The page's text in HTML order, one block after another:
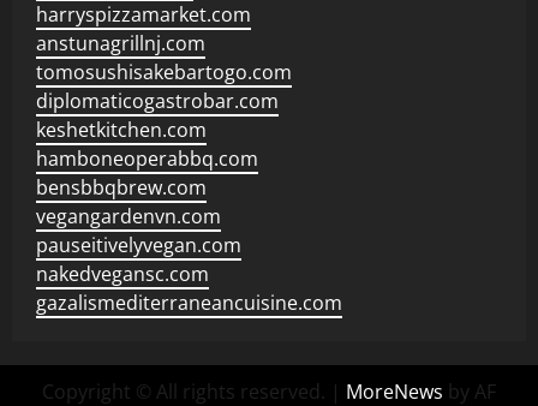
harryspizzamarket.com
anstunagrillnj.com
tomosushisakebartogo.com
diplomaticogastrobar.com
keshetkitchen.com
hamboneoperabbq.com
bensbbqbrew.com
vegangardenvn.com
pauseitivelyvegan.com
nakedvegansc.com
gazalismediterraneancuisine.com
Copyright © All rights reserved. | MoreNews by AF